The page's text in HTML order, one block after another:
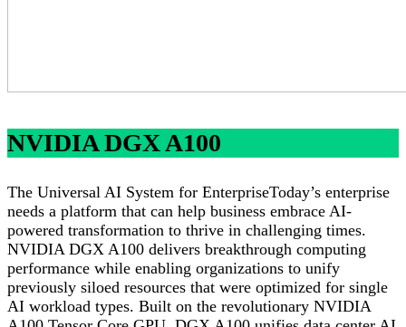
NVIDIA DGX A100
The Universal AI System for EnterpriseToday’s enterprise
needs a platform that can help business embrace AI-
powered transformation to thrive in challenging times.
NVIDIA DGX A100 delivers breakthrough computing
performance while enabling organizations to unify
previously siloed resources that were optimized for single
AI workload types. Built on the revolutionary NVIDIA